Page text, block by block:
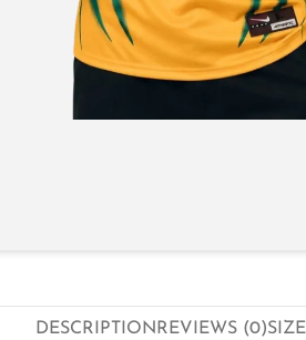
Click to enlarge
DESCRIPTIONREVIEWS (0)